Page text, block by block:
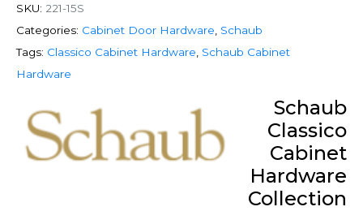
SKU: 221-15S
Categories: Cabinet Door Hardware Schaub
Tags: Classico Cabinet Hardware Schaub Cabinet
Hardware
Schaub
Classico
Cabinet
Hardware
Collection